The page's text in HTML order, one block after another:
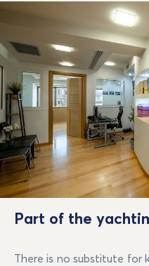
Part of the
There is no substitute for